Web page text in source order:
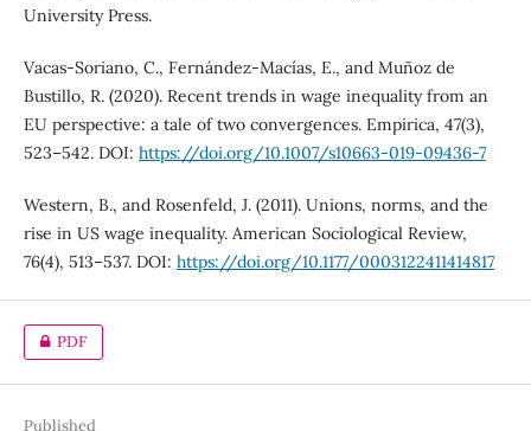
University Press.
Vacas-Soriano, C., Fernández-Macías, E., and Muñoz de
Bustillo, R. (2020). Recent trends in wage inequality from an
EU perspective: a tale of two convergences. Empirica, 47(3),
523–542. DOI: https://doi.org/10.1007/s10663-019-09436-7
Western, B., and Rosenfeld, J. (2011). Unions, norms, and the
rise in US wage inequality. American Sociological Review,
76(4), 513–537. DOI: https://doi.org/10.1177/0003122411414817
PDF
Published